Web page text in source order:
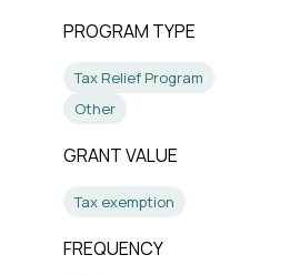
PROGRAM TYPE
Tax Relief Program
Other
GRANT VALUE
Tax exemption
FREQUENCY